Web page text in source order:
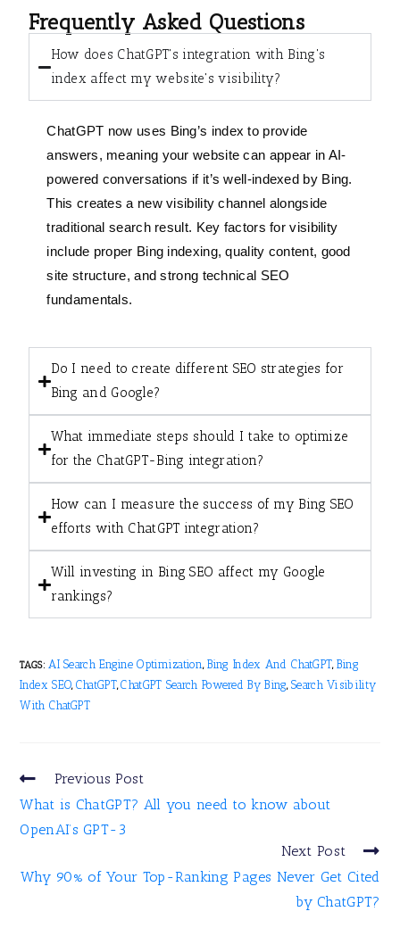
Frequently Asked Questions
How does ChatGPT's integration with Bing's
index affect my website's visibility?
ChatGPT now uses Bing’s index to provide
answers, meaning your website can appear in AI-
powered conversations if it’s well-indexed by Bing.
This creates a new visibility channel alongside
traditional search result. Key factors for visibility
include proper Bing indexing, quality content, good
site structure, and strong technical SEO
fundamentals.
Do I need to create different SEO strategies for
Bing and Google?
What immediate steps should I take to optimize
for the ChatGPT-Bing integration?
How can I measure the success of my Bing SEO
efforts with ChatGPT integration?
Will investing in Bing SEO affect my Google
rankings?
TAGS:AI Search Engine Optimization, Bing Index And ChatGPT, Bing
Index SEO, ChatGPT, ChatGPT Search Powered By Bing, Search Visibility
With ChatGPT
Previous Post
What is ChatGPT? All you need to know about
OpenAI’s GPT-3
Next Post
Why 90% of Your Top-Ranking Pages Never Get Cited
by ChatGPT?